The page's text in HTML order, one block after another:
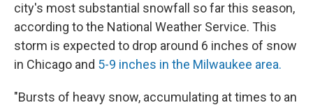
city's most substantial snowfall so far this season,
according to the National Weather Service. This
storm is expected to drop around 6 inches of snow
in Chicago and 5-9 inches in the Milwaukee area.
"Bursts of heavy snow, accumulating at times to an